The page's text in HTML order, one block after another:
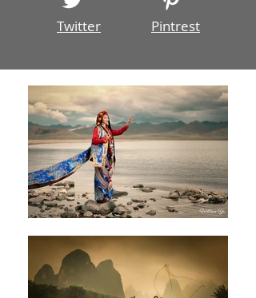
Twitter Pintrest